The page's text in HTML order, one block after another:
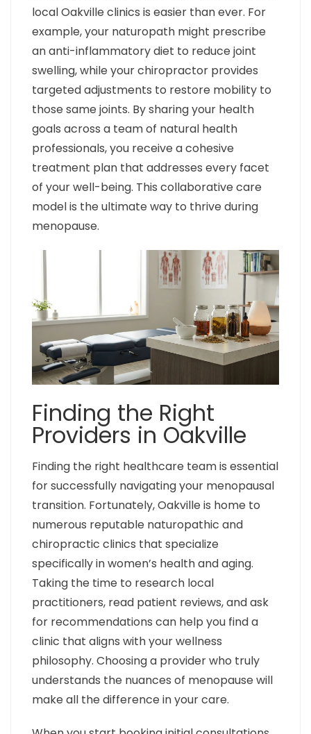
local Oakville clinics is easier than ever. For
example, your naturopath might prescribe
an anti-inflammatory diet to reduce joint
swelling, while your chiropractor provides
targeted adjustments to restore mobility to
those same joints. By sharing your health
goals across a team of natural health
professionals, you receive a cohesive
treatment plan that addresses every facet
of your well-being. This collaborative care
model is the ultimate way to thrive during
menopause.
Finding the Right
Providers in Oakville
Finding the right healthcare team is essential
for successfully navigating your menopausal
transition. Fortunately, Oakville is home to
numerous reputable naturopathic and
chiropractic clinics that specialize
specifically in women’s health and aging.
Taking the time to research local
practitioners, read patient reviews, and ask
for recommendations can help you find a
clinic that aligns with your wellness
philosophy. Choosing a provider who truly
understands the nuances of menopause will
make all the difference in your care.